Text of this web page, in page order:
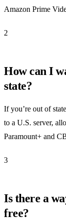
Amazon Prime
2
How can I
state?
If you’re out of
to a U.S. server,
Paramount+ and
3
Is there a
free?